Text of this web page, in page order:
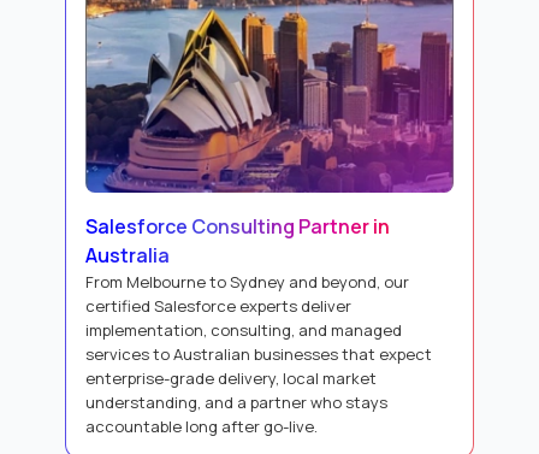
Salesforce Consulting Partner in
Australia
From Melbourne to Sydney and beyond, our
certified Salesforce experts deliver
implementation, consulting, and managed
services to Australian businesses that expect
enterprise-grade delivery, local market
understanding, and a partner who stays
accountable long after go-live.